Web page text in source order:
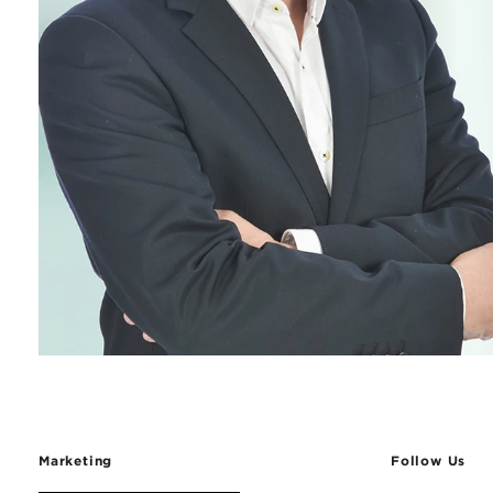
Marketing Follow Us